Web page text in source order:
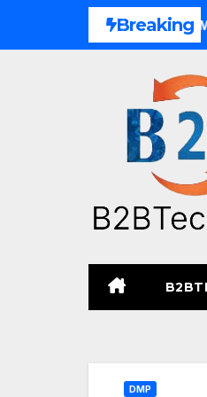
Breaking
TARA Media
DMP